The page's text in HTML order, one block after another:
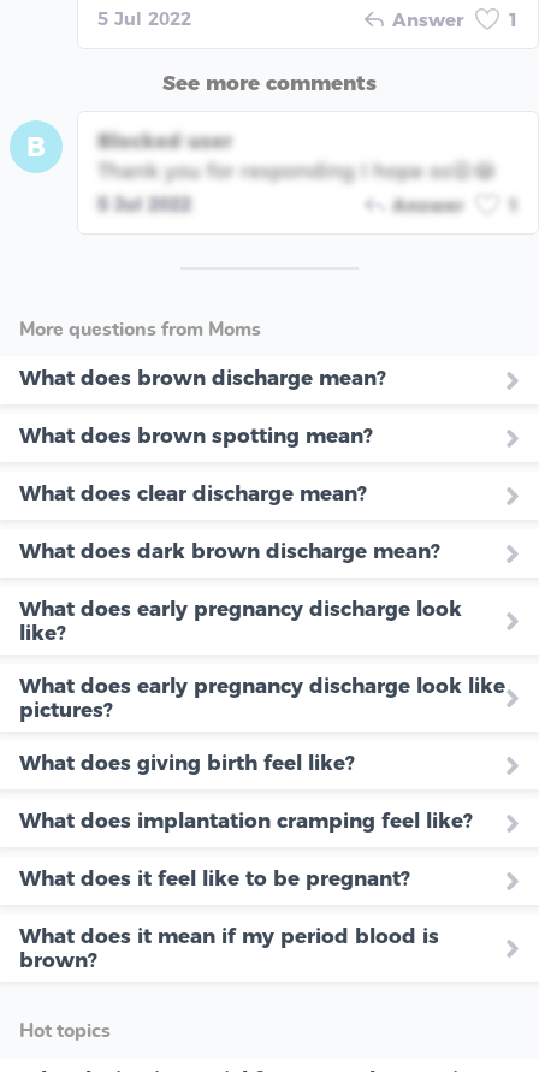
5 Jul 2022 Answer 1
See more comments
B
Blocked user
Thank you for responding I hope so😩😂
5 Jul 2022 Answer
More questions from Moms
What does brown discharge mean?
What does brown spotting mean?
What does clear discharge mean?
What does dark brown discharge mean?
What does early pregnancy discharge look
like?
What does early pregnancy discharge look like
pictures?
What does giving birth feel like?
What does implantation cramping feel like?
What does it feel like to be pregnant?
What does it mean if my period blood is
brown?
Hot topics